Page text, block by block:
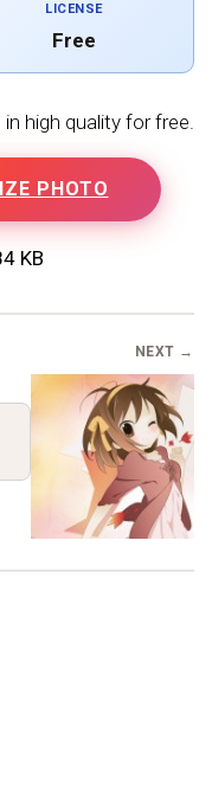
LICENSE
Free
high quality for free.
PHOTO
KB
NEXT →